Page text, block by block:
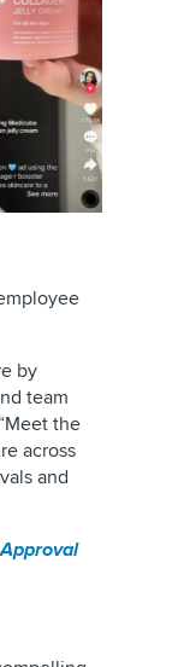
by
team
the
across
and